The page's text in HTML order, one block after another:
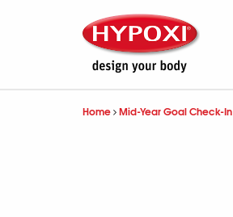
Home Mid-Year Goal Check-In